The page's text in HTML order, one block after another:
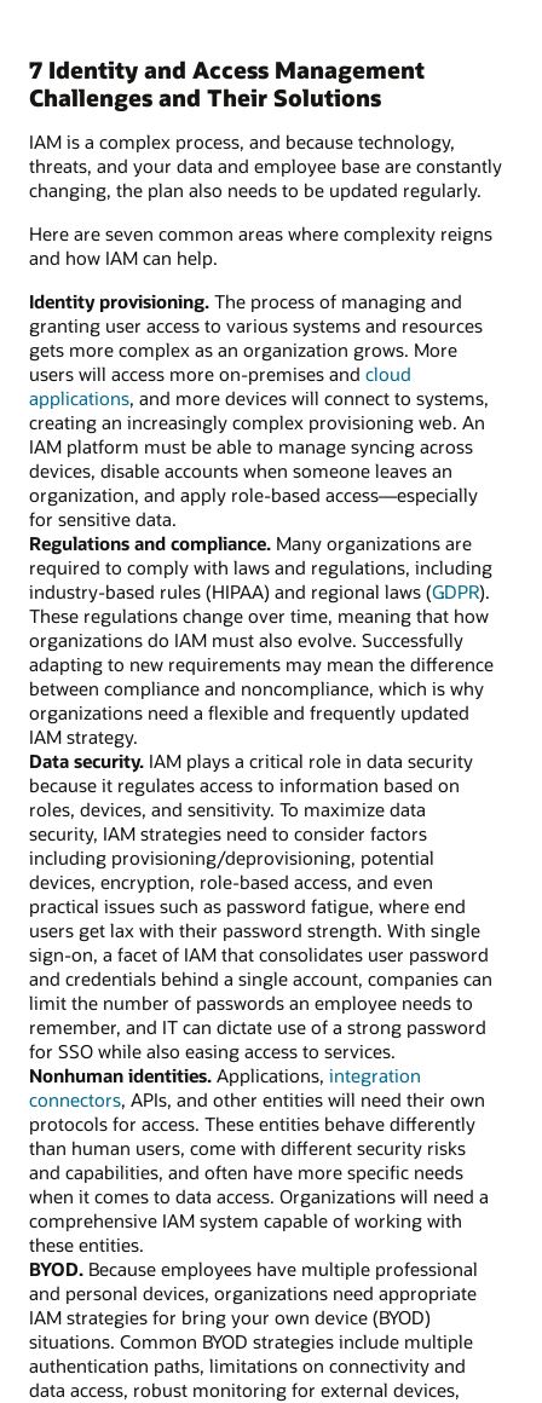
7 Identity and Access Management
Challenges and Their Solutions
IAM is a complex process, and because technology,
threats, and your data and employee base are constantly
changing, the plan also needs to be updated regularly.
Here are seven common areas where complexity reigns
and how IAM can help.
Identity provisioning. The process of managing and
granting user access to various systems and resources
gets more complex as an organization grows. More
users will access more on-premises and cloud
applications, and more devices will connect to systems,
creating an increasingly complex provisioning web. An
IAM platform must be able to manage syncing across
devices, disable accounts when someone leaves an
organization, and apply role-based access—especially
for sensitive data.
Regulations and compliance. Many organizations are
required to comply with laws and regulations, including
industry-based rules (HIPAA) and regional laws (GDPR).
These regulations change over time, meaning that how
organizations do IAM must also evolve. Successfully
adapting to new requirements may mean the difference
between compliance and noncompliance, which is why
organizations need a flexible and frequently updated
IAM strategy.
Data security. IAM plays a critical role in data security
because it regulates access to information based on
roles, devices, and sensitivity. To maximize data
security, IAM strategies need to consider factors
including provisioning/deprovisioning, potential
devices, encryption, role-based access, and even
practical issues such as password fatigue, where end
users get lax with their password strength. With single
sign-on, a facet of IAM that consolidates user password
and credentials behind a single account, companies can
limit the number of passwords an employee needs to
remember, and IT can dictate use of a strong password
for SSO while also easing access to services.
Nonhuman identities. Applications, integration
connectors, APIs, and other entities will need their own
protocols for access. These entities behave differently
than human users, come with different security risks
and capabilities, and often have more specific needs
when it comes to data access. Organizations will need a
comprehensive IAM system capable of working with
these entities.
BYOD. Because employees have multiple professional
and personal devices, organizations need appropriate
IAM strategies for bring your own device (BYOD)
situations. Common BYOD strategies include multiple
authentication paths, limitations on connectivity and
data access, robust monitoring for external devices,